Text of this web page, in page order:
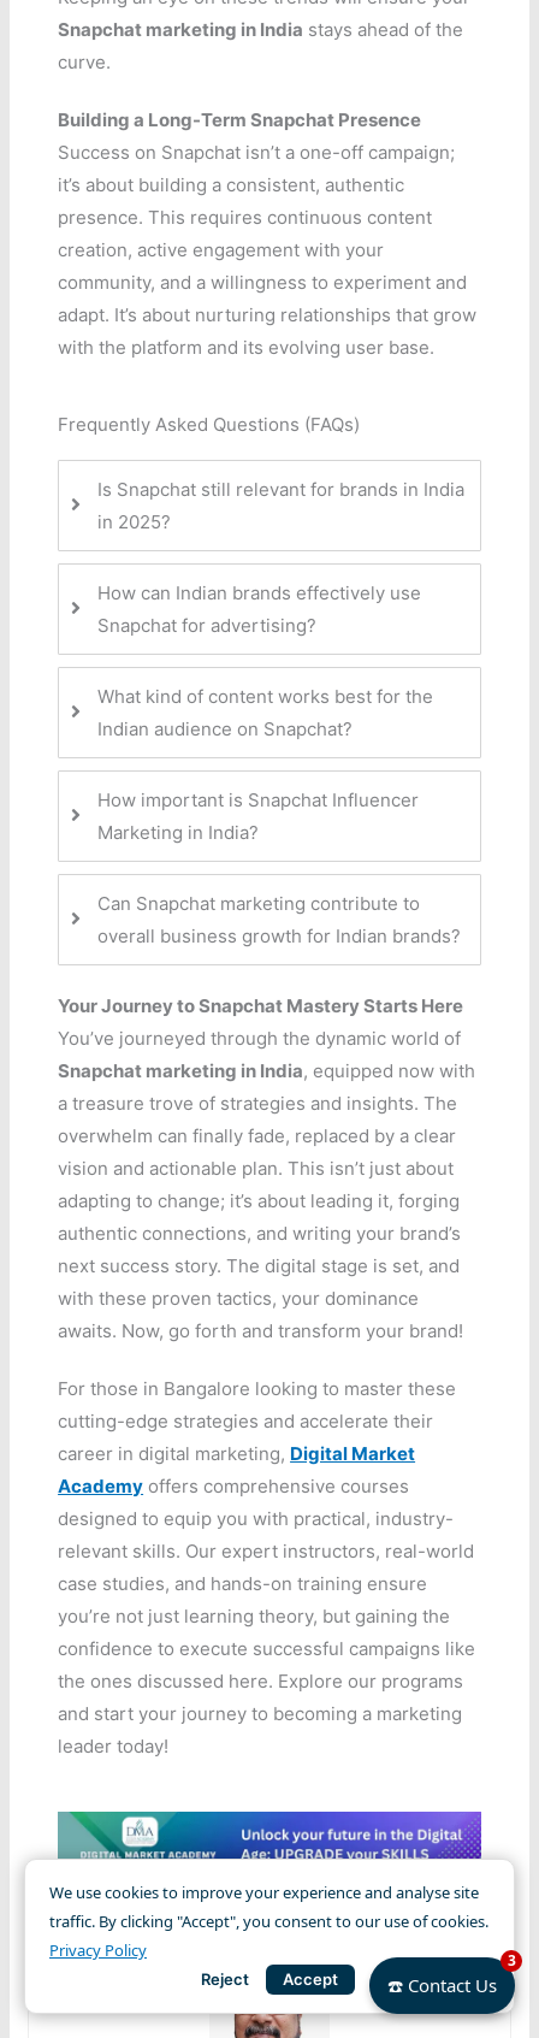
We use cookies to improve your experience and analyse site
traffic. By clicking "Accept", you consent to our use of cookies.
Privacy Policy
Reject Accept
Snapchat marketing in India stays ahead of the
curve.
Building a Long-Term Snapchat Presence
Success on Snapchat isn’t a one-off campaign;
it’s about building a consistent, authentic
presence. This requires continuous content
creation, active engagement with your
community, and a willingness to experiment and
adapt. It’s about nurturing relationships that grow
with the platform and its evolving user base.
Frequently Asked Questions (FAQs)
Is Snapchat still relevant for brands in India
in 2025?
How can Indian brands effectively use
Snapchat for advertising?
What kind of content works best for the
Indian audience on Snapchat?
How important is Snapchat Influencer
Marketing in India?
Can Snapchat marketing contribute to
overall business growth for Indian brands?
Your Journey to Snapchat Mastery Starts Here
You’ve journeyed through the dynamic world of
Snapchat marketing in India, equipped now with
a treasure trove of strategies and insights. The
overwhelm can finally fade, replaced by a clear
vision and actionable plan. This isn’t just about
adapting to change; it’s about leading it, forging
authentic connections, and writing your brand’s
next success story. The digital stage is set, and
with these proven tactics, your dominance
awaits. Now, go forth and transform your brand!
For those in Bangalore looking to master these
cutting-edge strategies and accelerate their
career in digital marketing, Digital Market
Academy offers comprehensive courses
designed to equip you with practical, industry-
relevant skills. Our expert instructors, real-world
case studies, and hands-on training ensure
you’re not just learning theory, but gaining the
confidence to execute successful campaigns like
the ones discussed here. Explore our programs
and start your journey to becoming a marketing
leader today!
☎️ Contact Us
3